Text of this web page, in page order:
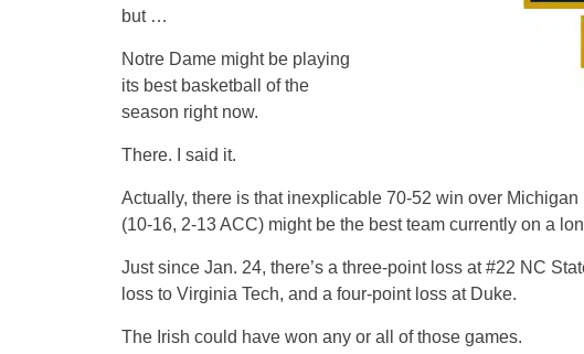
but …
Notre Dame might be playing
its best basketball of the
season right now.
There. I said it.
Actually, there is that inexplicable 70-52 win over
(10-16, 2-13 ACC) might be the best team currently on a
Just since Jan. 24, there’s a three-point loss at #22 NC
loss to Virginia Tech, and a four-point loss at Duke.
The Irish could have won any or all of those games.